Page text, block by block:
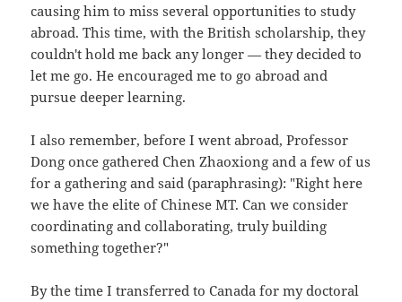
causing him to miss several opportunities to study
abroad. This time, with the British scholarship, they
couldn't hold me back any longer — they decided to
let me go. He encouraged me to go abroad and
pursue deeper learning.
I also remember, before I went abroad, Professor
Dong once gathered Chen Zhaoxiong and a few of us
for a gathering and said (paraphrasing): "Right here
we have the elite of Chinese MT. Can we consider
coordinating and collaborating, truly building
something together?"
By the time I transferred to Canada for my doctoral